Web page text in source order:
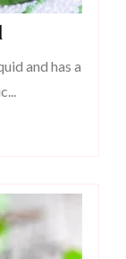
and has a